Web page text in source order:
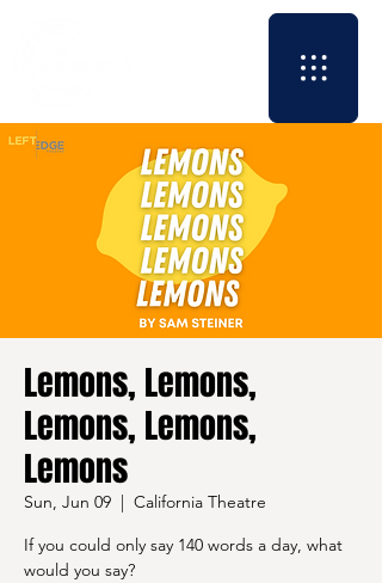
Lemons, Lemons,
Lemons, Lemons,
Lemons
Sun, Jun 09
  |
California Theatre
If you could only say 140 words a day, what
would you say?